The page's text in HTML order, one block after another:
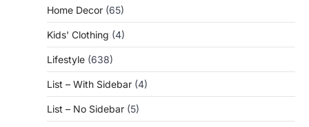
Home Decor (65)
Kids' Clothing (4)
Lifestyle (638)
List – With Sidebar (4)
List – No Sidebar (5)